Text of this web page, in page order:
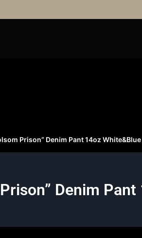
Prison” Denim Pant 14oz
Denim